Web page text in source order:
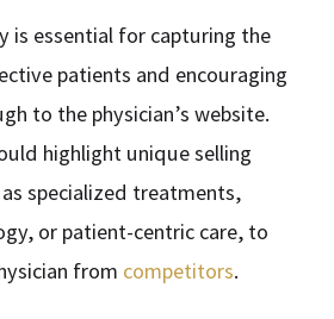
is essential for capturing the
patients and encouraging
to the physician’s website.
highlight unique selling
specialized treatments,
or patient-centric care, to
from competitors.